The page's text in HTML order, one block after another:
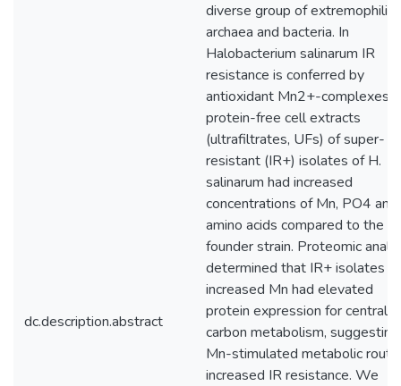
dc.description.abstract
diverse group of extremophilic
archaea and bacteria. In
Halobacterium salinarum IR
resistance is conferred by
antioxidant Mn2+-complexes,
protein-free cell extracts
(ultrafiltrates, UFs) of super-
resistant (IR+) isolates of H.
salinarum had increased
concentrations of Mn, PO4 and
amino acids compared to the
founder strain. Proteomic
determined that IR+ isolates
increased Mn had elevated
protein expression for central
carbon metabolism,
Mn-stimulated metabolic
increased IR resistance. We